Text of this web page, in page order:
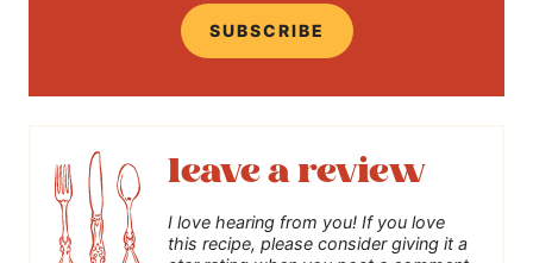
SUBSCRIBE
leave a review
I love hearing from you! If you love
this recipe, please consider giving it a